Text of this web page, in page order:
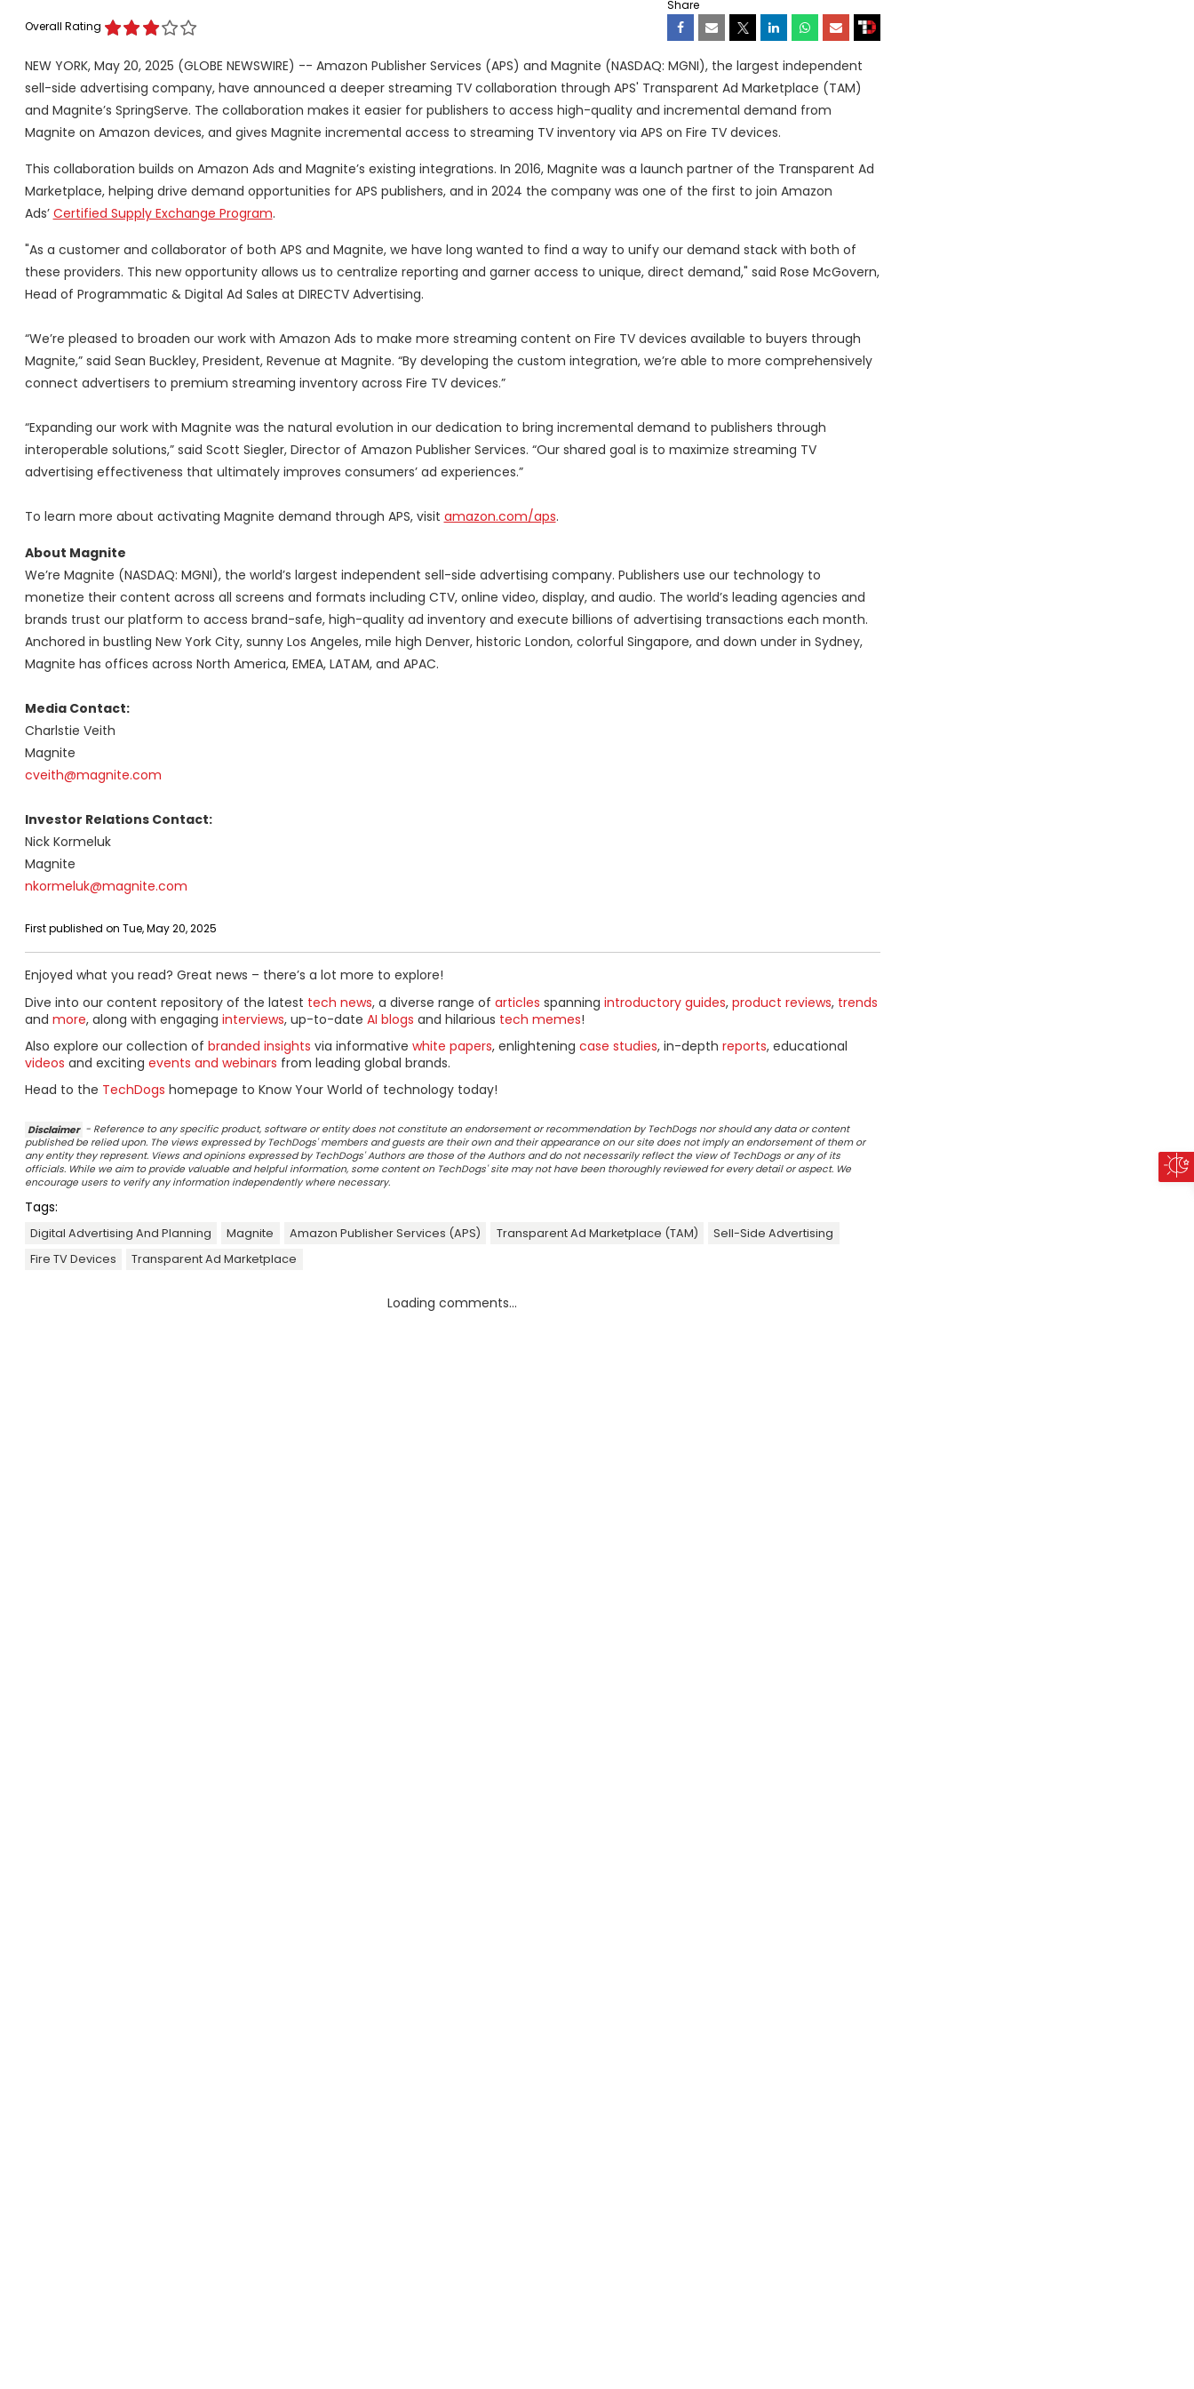
Overall Rating
Share
NEW YORK, May 20, 2025 (GLOBE NEWSWIRE) -- Amazon Publisher Services (APS) and Magnite (NASDAQ: MGNI), the largest independent
sell-side advertising company, have announced a deeper streaming TV collaboration through APS' Transparent Ad Marketplace (TAM)
and Magnite’s SpringServe. The collaboration makes it easier for publishers to access high-quality and incremental demand from
Magnite on Amazon devices, and gives Magnite incremental access to streaming TV inventory via APS on Fire TV devices.
This collaboration builds on Amazon Ads and Magnite’s existing integrations. In 2016, Magnite was a launch partner of the Transparent Ad
Marketplace, helping drive demand opportunities for APS publishers, and in 2024 the company was one of the first to join Amazon
Ads’ Certified Supply Exchange Program.
"As a customer and collaborator of both APS and Magnite, we have long wanted to find a way to unify our demand stack with both of
these providers. This new opportunity allows us to centralize reporting and garner access to unique, direct demand," said Rose McGovern,
Head of Programmatic & Digital Ad Sales at DIRECTV Advertising.
“We’re pleased to broaden our work with Amazon Ads to make more streaming content on Fire TV devices available to buyers through
Magnite,” said Sean Buckley, President, Revenue at Magnite. “By developing the custom integration, we’re able to more comprehensively
connect advertisers to premium streaming inventory across Fire TV devices.”
“Expanding our work with Magnite was the natural evolution in our dedication to bring incremental demand to publishers through
interoperable solutions,” said Scott Siegler, Director of Amazon Publisher Services. “Our shared goal is to maximize streaming TV
advertising effectiveness that ultimately improves consumers’ ad experiences.”
To learn more about activating Magnite demand through APS, visit amazon.com/aps.
About Magnite
We’re Magnite (NASDAQ: MGNI), the world’s largest independent sell-side advertising company. Publishers use our technology to
monetize their content across all screens and formats including CTV, online video, display, and audio. The world’s leading agencies and
brands trust our platform to access brand-safe, high-quality ad inventory and execute billions of advertising transactions each month.
Anchored in bustling New York City, sunny Los Angeles, mile high Denver, historic London, colorful Singapore, and down under in Sydney,
Magnite has offices across North America, EMEA, LATAM, and APAC.
Media Contact:
Charlstie Veith
Magnite
cveith@magnite.com
Investor Relations Contact:
Nick Kormeluk
Magnite
nkormeluk@magnite.com
First published on Tue, May 20, 2025
Enjoyed what you read? Great news – there’s a lot more to explore!
Dive into our content repository of the latest tech news, a diverse range of articles spanning introductory guides, product reviews, trends
and more, along with engaging interviews, up-to-date AI blogs and hilarious tech memes!
Also explore our collection of branded insights via informative white papers, enlightening case studies, in-depth reports, educational
videos and exciting events and webinars from leading global brands.
Head to the TechDogs homepage to Know Your World of technology today!
Disclaimer - Reference to any specific product, software or entity does not constitute an endorsement or recommendation by TechDogs nor should any data or content
published be relied upon. The views expressed by TechDogs' members and guests are their own and their appearance on our site does not imply an endorsement of them or
any entity they represent. Views and opinions expressed by TechDogs' Authors are those of the Authors and do not necessarily reflect the view of TechDogs or any of its
officials. While we aim to provide valuable and helpful information, some content on TechDogs' site may not have been thoroughly reviewed for every detail or aspect. We
encourage users to verify any information independently where necessary.
Tags:
Digital Advertising And Planning Magnite Amazon Publisher Services (APS) Transparent Ad Marketplace (TAM)
Sell-Side Advertising
Fire TV Devices
Transparent Ad Marketplace
Loading comments...